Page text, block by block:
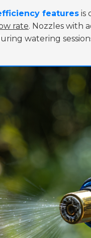
features is
rate. Nozzles with
watering